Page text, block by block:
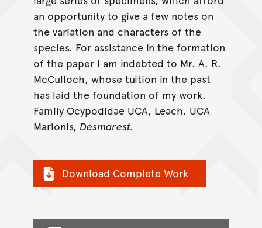
an opportunity to give a few notes on
the variation and characters of the
species. For assistance in the formation
of the paper I am indebted to Mr. A. R.
McCulloch, whose tuition in the past
has laid the foundation of my work.
Family Ocypodidae UCA, Leach. UCA
Marionis, Desmarest.
Download Complete Work